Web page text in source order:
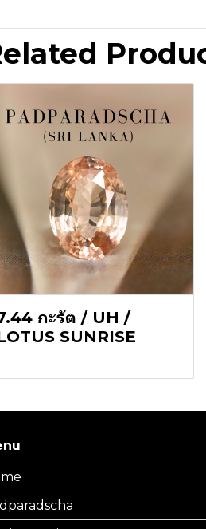
กะรัต / UH /
SUNRISE